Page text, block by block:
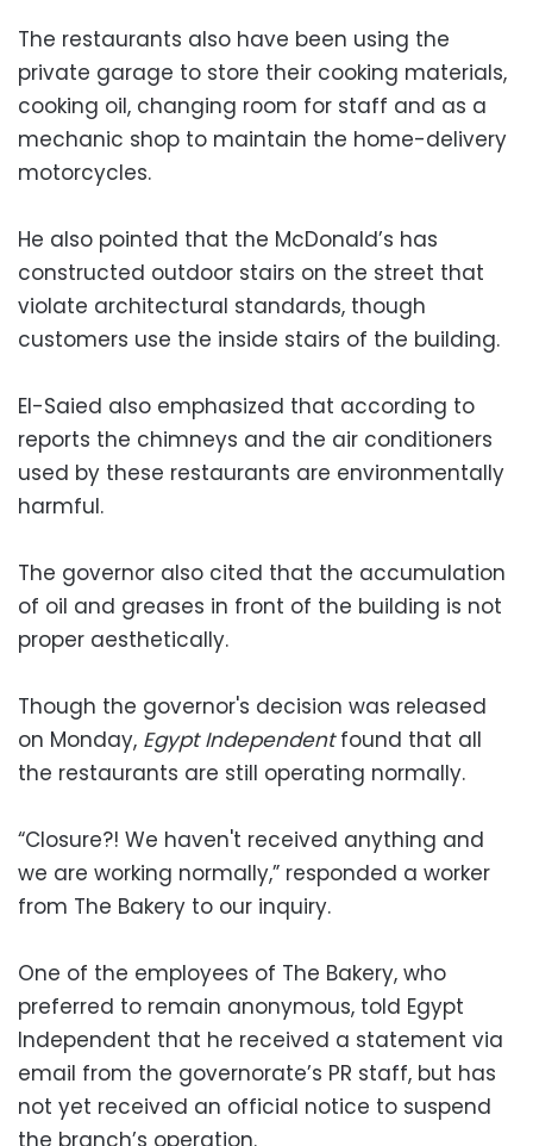
The restaurants also have been using the
private garage to store their cooking materials,
cooking oil, changing room for staff and as a
mechanic shop to maintain the home-delivery
motorcycles.
He also pointed that the McDonald’s has
constructed outdoor stairs on the street that
violate architectural standards, though
customers use the inside stairs of the building.
El-Saied also emphasized that according to
reports the chimneys and the air conditioners
used by these restaurants are environmentally
harmful.
The governor also cited that the accumulation
of oil and greases in front of the building is not
proper aesthetically.
Though the governor's decision was released
on Monday, Egypt Independentfound that all
the restaurants are still operating normally.
“Closure?! We haven't received anything and
we are working normally,” responded a worker
from The Bakery to our inquiry.
One of the employees of The Bakery, who
preferred to remain anonymous, told Egypt
Independent that he received a statement via
email from the governorate’s PR staff, but has
not yet received an official notice to suspend
the branch’s operation.